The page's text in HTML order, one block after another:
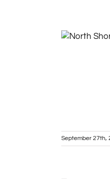
September 27th,